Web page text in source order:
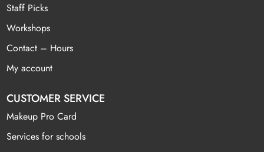
Staff Picks
Workshops
Contact – Hours
My account
CUSTOMER SERVICE
Makeup Pro Card
Services for schools